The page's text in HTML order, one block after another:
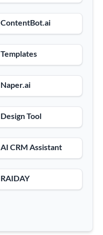
ContentBot.ai
Templates
Naper.ai
Design Tool
AI CRM Assistant
RAIDAY